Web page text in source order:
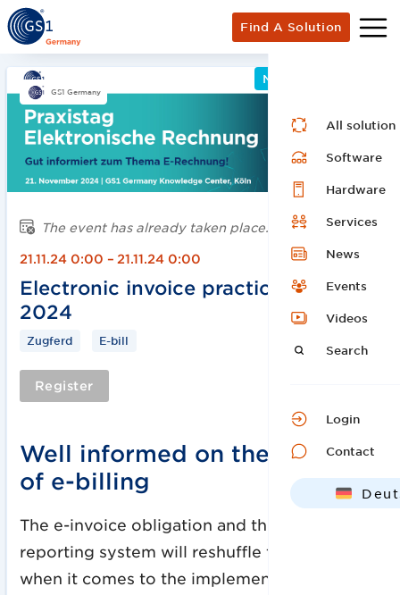
Find A Solution
All solution
Software
Hardware
Services
News
Events
Videos
Search
Login
Contact
GS1 Germany
Networking Event
The event has already taken place.
21.11.24 0:00 – 21.11.24 0:00
Electronic invoice practice day
2024
Zugferd E-bill
Register
Well informed on the subject
of e-billing
The e-invoice obligation and the planned
reporting system will reshuffle the cards
when it comes to the implementation of